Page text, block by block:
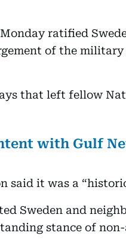
ratified
of the
that left fellow
with Gulf
said it was a
Sweden and
stance of